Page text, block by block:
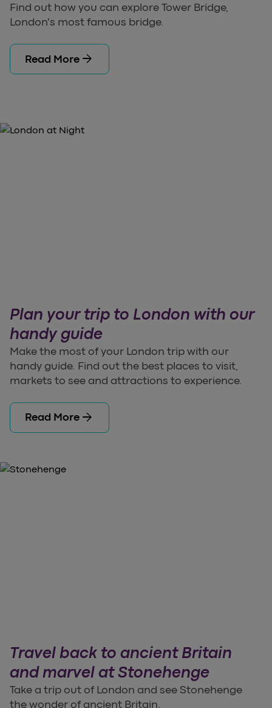
Find out how you can explore Tower Bridge,
London's most famous bridge.
Read More arrow_forward
Plan your trip to London with our
handy guide
Make the most of your London trip with our
handy guide. Find out the best places to visit,
markets to see and attractions to experience.
Read More arrow_forward
Travel back to ancient Britain
and marvel at Stonehenge
Take a trip out of London and see Stonehenge
the wonder of ancient Britain.